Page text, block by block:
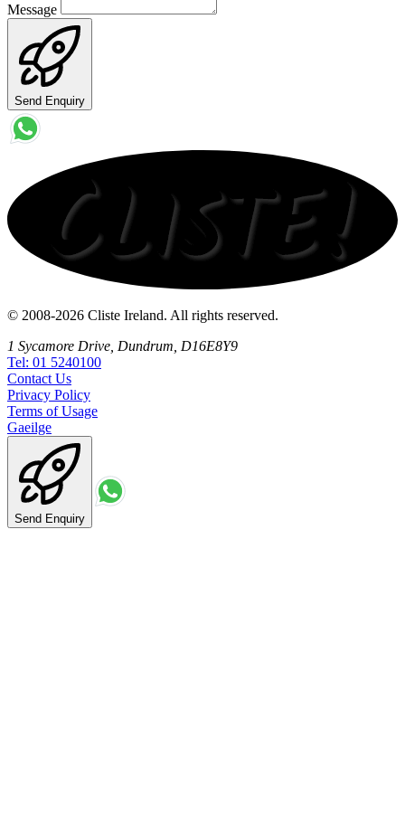
Message
Send Enquiry
© 2008-2026 Cliste Ireland. All rights reserved.
1 Sycamore Drive, Dundrum, D16E8Y9
Tel: 01 5240100
ContactUs
Privacy Policy
Terms of Usage
Gaeilge
Send Enquiry